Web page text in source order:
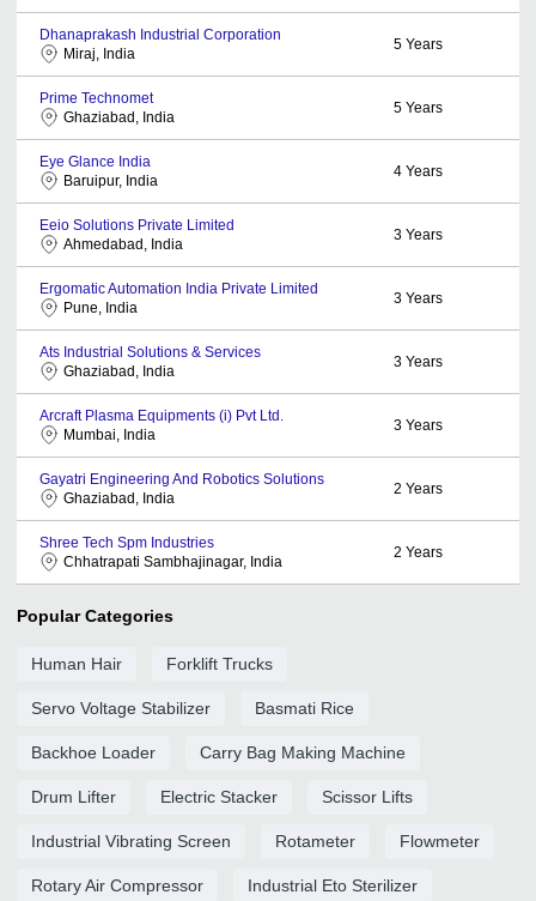
Dhanaprakash Industrial Corporation
Miraj, India
5 Years
Prime Technomet
Ghaziabad, India
5 Years
Eye Glance India
Baruipur, India
4 Years
Eeio Solutions Private Limited
Ahmedabad, India
3 Years
Ergomatic Automation India Private Limited
Pune, India
3 Years
Ats Industrial Solutions & Services
Ghaziabad, India
3 Years
Arcraft Plasma Equipments (i) Pvt Ltd.
Mumbai, India
3 Years
Gayatri Engineering And Robotics Solutions
Ghaziabad, India
2 Years
Shree Tech Spm Industries
Chhatrapati Sambhajinagar, India
2 Years
Popular Categories
Human Hair Forklift Trucks
Servo Voltage Stabilizer Basmati Rice
Backhoe Loader Carry Bag Making Machine
Drum Lifter Electric Stacker Scissor Lifts
Industrial Vibrating Screen Rotameter Flowmeter
Rotary Air Compressor Industrial Eto Sterilizer